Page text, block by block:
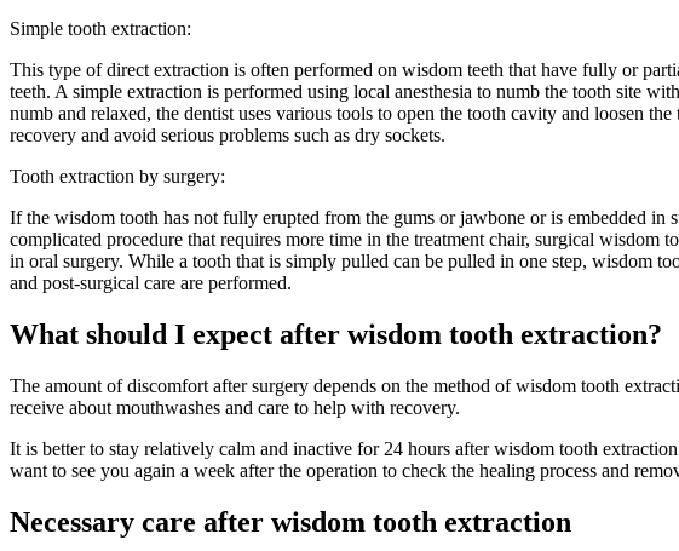
Simple tooth extraction:
This type of direct extraction is often performed on wisdom teeth that have fully or
teeth. A simple extraction is performed using local anesthesia to numb the tooth site
numb and relaxed, the dentist uses various tools to open the tooth cavity and loosen
recovery and avoid serious problems such as dry sockets.
Tooth extraction by surgery:
If the wisdom tooth has not fully erupted from the gums or jawbone or is embedded
complicated procedure that requires more time in the treatment chair, surgical
in oral surgery. While a tooth that is simply pulled can be pulled in one step, wisdom
and post-surgical care are performed.
What should I expect after wisdom tooth extraction?
The amount of discomfort after surgery depends on the method of wisdom tooth
receive about mouthwashes and care to help with recovery.
It is better to stay relatively calm and inactive for 24 hours after wisdom tooth
want to see you again a week after the operation to check the healing process and
Necessary care after wisdom tooth extraction